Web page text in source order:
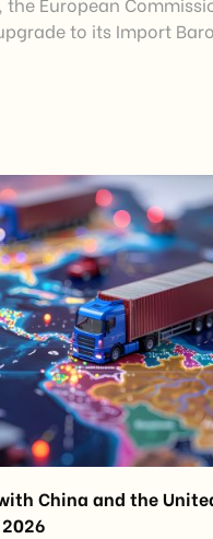
to its Import
across the
does not introduce new
[…]
China and the